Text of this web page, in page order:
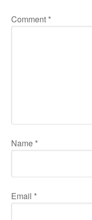
Comment *
Name *
Email *